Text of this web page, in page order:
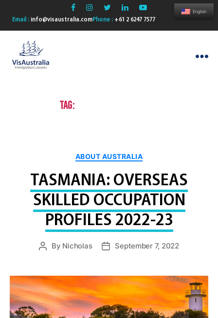
Email : info@visaustralia.comPhone : +61 2 6247 7577
Tag:
ABOUT AUSTRALIA
TASMANIA: OVERSEAS
SKILLED OCCUPATION
PROFILES 2022-23
Post
By Nicholas
PostSeptember 7, 2022
English